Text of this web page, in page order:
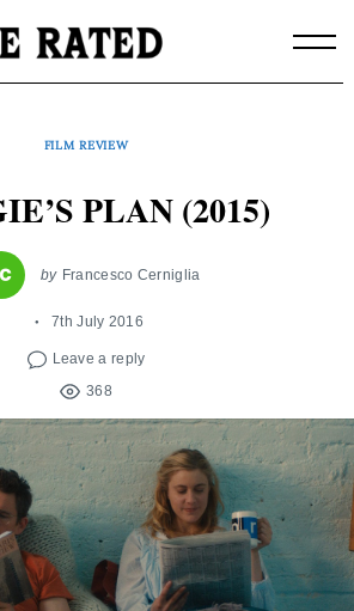
FILM REVIEW
PLAN (2015)
by Francesco Cerniglia
7th July 2016
Leave a reply
368